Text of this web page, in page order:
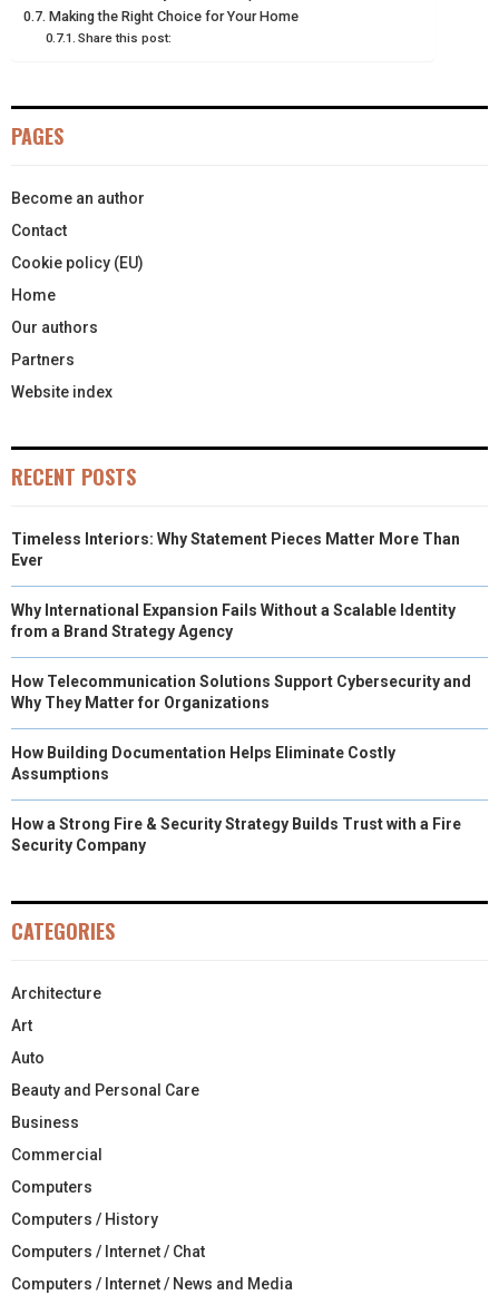
)
Making the Right Choice for Your Home
Share this post:
PAGES
Become an author
Contact
Cookie policy (EU)
Home
Our authors
Partners
Website index
RECENT POSTS
Timeless Interiors: Why Statement Pieces Matter More Than
Ever
Why International Expansion Fails Without a Scalable Identity
from a Brand Strategy Agency
How Telecommunication Solutions Support Cybersecurity and
Why They Matter for Organizations
How Building Documentation Helps Eliminate Costly
Assumptions
How a Strong Fire & Security Strategy Builds Trust with a Fire
Security Company
CATEGORIES
Architecture
Art
Auto
Beauty and Personal Care
Business
Commercial
Computers
Computers / History
Computers / Internet / Chat
Computers / Internet / News and Media